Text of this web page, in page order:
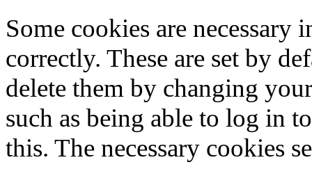
Some cookies are
correctly. These are set by
delete them by changing
such as being able to log in
this. The necessary cookies